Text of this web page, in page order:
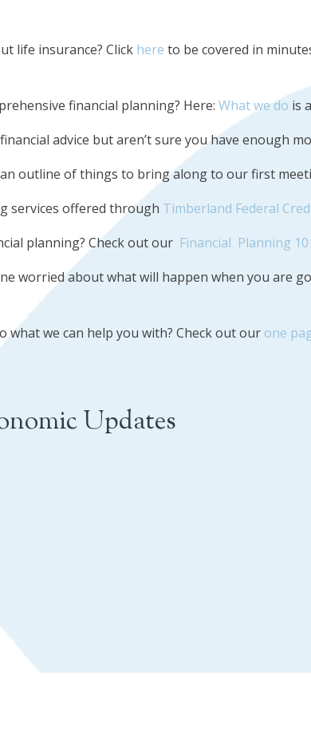
life insurance? Click here to be covered in
financial planning? Here: What we do is
advice but aren’t sure you have enough
outline of things to bring along to our first
services offered through Timberland Federal
planning? Check out our Financial Planning
worried about what will happen when you are
what we can help you with? Check out our one
Updates